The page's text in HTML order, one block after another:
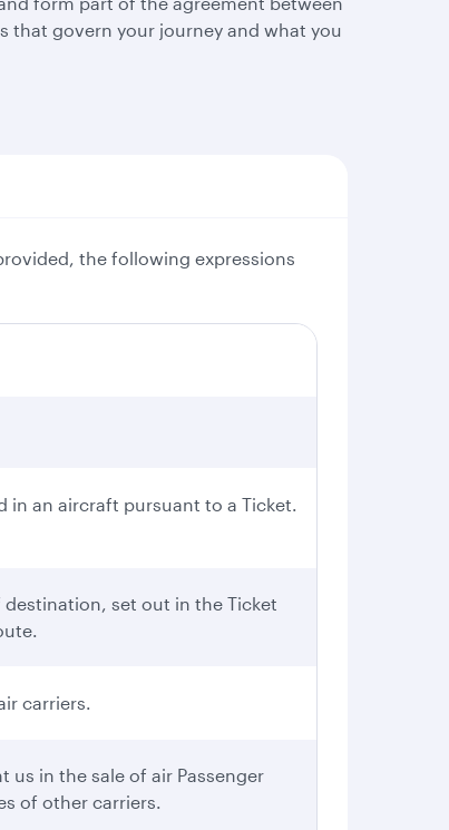
that govern your journey and what you
the following expressions
in an aircraft pursuant to a Ticket.
set out in the Ticket
carriers.
us in the sale of air Passenger
of other carriers.